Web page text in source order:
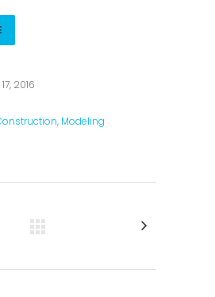
2016
Modeling